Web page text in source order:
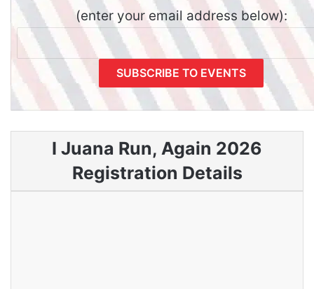
(enter your email address below):
I Juana Run, Again 2026
Registration Details